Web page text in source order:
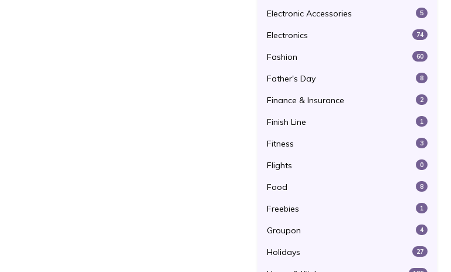
Electronic Accessories 5
Electronics 74
Fashion 60
Father's Day 8
Finance & Insurance 2
Finish Line 1
Fitness 3
Flights 0
Food 8
Freebies 1
Groupon 4
Holidays 27